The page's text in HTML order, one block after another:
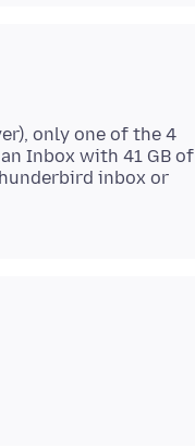
only one of the 4
Inbox with 41 GB of
inbox or